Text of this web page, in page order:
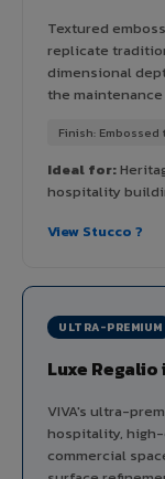
Textured
replicate
dimensional
the
Finish:
Ideal for:
hospitality
View Stucco ?
ULTRA-PREMIUM
Luxe Regalio
VIVA's ultra-
hospitality,
commercial